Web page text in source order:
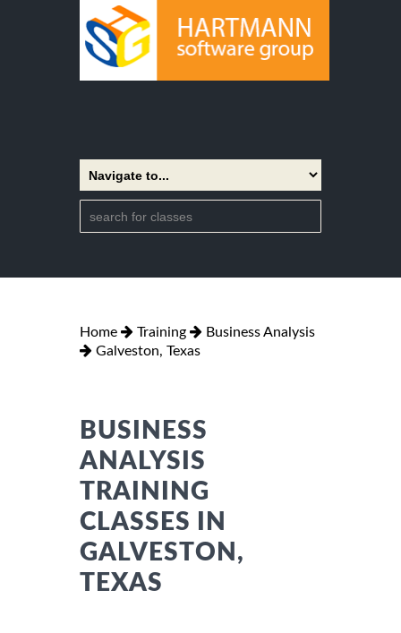
Home Training
Business Analysis
Galveston, Texas
BUSINESS
ANALYSIS
TRAINING
CLASSES IN
GALVESTON,
TEXAS